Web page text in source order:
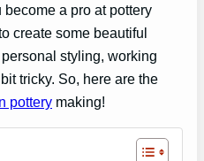
a pro at pottery
create some beautiful
styling, working
tricky. So, here are the
pottery making!